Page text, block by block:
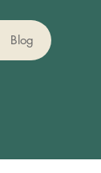
Blog